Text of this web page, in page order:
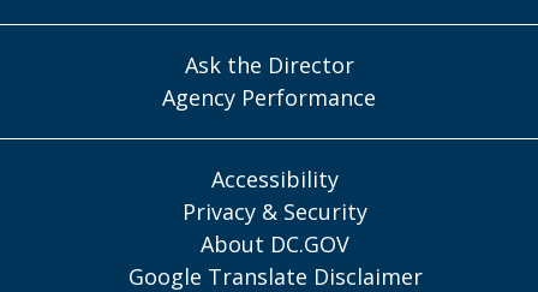
Ask the Director
Agency Performance
Accessibility
Privacy & Security
About DC.GOV
Google Translate Disclaimer